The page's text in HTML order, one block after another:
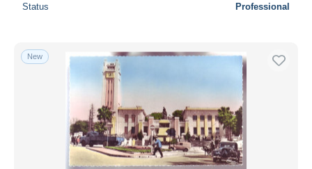
Status Professional
New